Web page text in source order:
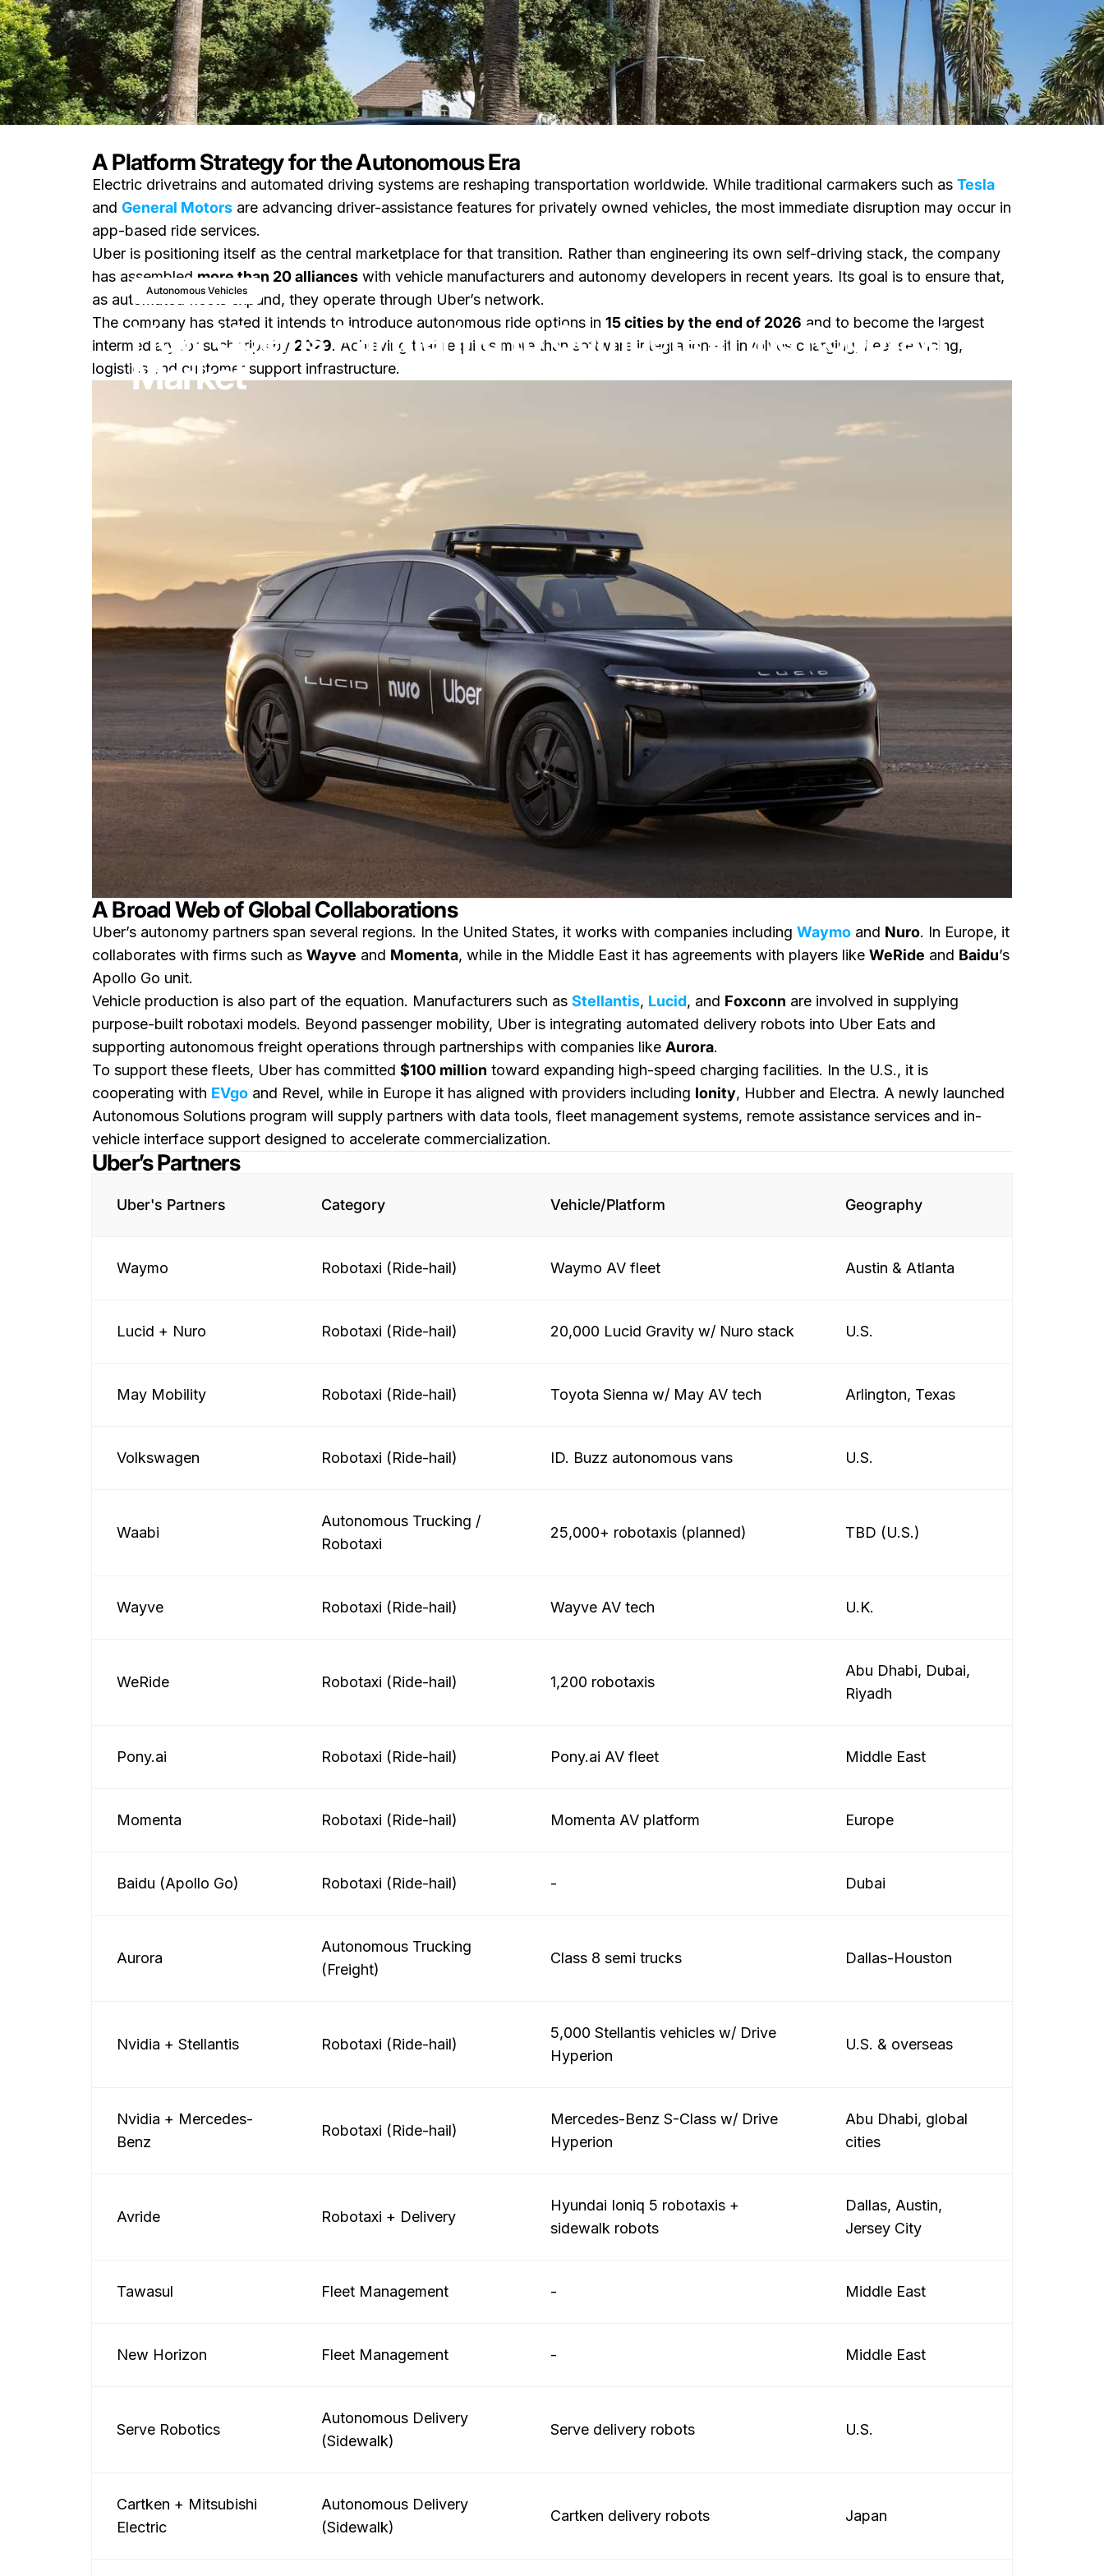
How Uber Is Partnering to Compete in the Robotaxi Market
Autonomous Vehicles on How Uber Is Partnering to Compete in the Robotaxi Market
How Uber Is Partnering to Compete in the Robotaxi
Market
A Platform Strategy for the Autonomous Era
Electric drivetrains and automated driving systems are reshaping transportation worldwide. While traditional carmakers such as Tesla
and General Motors are advancing driver-assistance features for privately owned vehicles, the most immediate disruption may occur in
app-based ride services.
Uber is positioning itself as the central marketplace for that transition. Rather than engineering its own self-driving stack, the company
has assembled more than 20 alliances with vehicle manufacturers and autonomy developers in recent years. Its goal is to ensure that,
as automated fleets expand, they operate through Uber’s network.
The company has stated it intends to introduce autonomous ride options in 15 cities by the end of 2026 and to become the largest
intermediary for such trips by 2029. Achieving that requires more than software integration—it involves charging, fleet servicing,
logistics and customer support infrastructure.
A Broad Web of Global Collaborations
Uber’s autonomy partners span several regions. In the United States, it works with companies including Waymo and Nuro. In Europe, it
collaborates with firms such as Wayve and Momenta, while in the Middle East it has agreements with players like WeRide and Baidu’s
Apollo Go unit.
Vehicle production is also part of the equation. Manufacturers such as Stellantis, Lucid, and Foxconn are involved in supplying
purpose-built robotaxi models. Beyond passenger mobility, Uber is integrating automated delivery robots into Uber Eats and
supporting autonomous freight operations through partnerships with companies like Aurora.
To support these fleets, Uber has committed $100 million toward expanding high-speed charging facilities. In the U.S., it is
cooperating with EVgo and Revel, while in Europe it has aligned with providers including Ionity, Hubber and Electra. A newly launched
Autonomous Solutions program will supply partners with data tools, fleet management systems, remote assistance services and in-
vehicle interface support designed to accelerate commercialization.
Uber’s Partners
Uber's Partners Category Vehicle/Platform Geography
Waymo Robotaxi (Ride-hail) Waymo AV fleet Austin & Atlanta
Lucid + Nuro Robotaxi (Ride-hail) 20,000 Lucid Gravity w/ Nuro stack U.S.
May Mobility Robotaxi (Ride-hail) Toyota Sienna w/ May AV tech Arlington, Texas
Volkswagen Robotaxi (Ride-hail) ID. Buzz autonomous vans U.S.
Waabi
Autonomous Trucking /
Robotaxi
25,000+ robotaxis (planned) TBD (U.S.)
Wayve Robotaxi (Ride-hail) Wayve AV tech U.K.
WeRide Robotaxi (Ride-hail) 1,200 robotaxis
Abu Dhabi, Dubai,
Riyadh
Pony.ai Robotaxi (Ride-hail) Pony.ai AV fleet Middle East
Momenta Robotaxi (Ride-hail) Momenta AV platform Europe
Baidu (Apollo Go) Robotaxi (Ride-hail) - Dubai
Aurora
Autonomous Trucking
(Freight)
Class 8 semi trucks Dallas-Houston
Nvidia + Stellantis Robotaxi (Ride-hail)
5,000 Stellantis vehicles w/ Drive
Hyperion
U.S. & overseas
Nvidia + Mercedes-
Benz
Robotaxi (Ride-hail)
Mercedes-Benz S-Class w/ Drive
Hyperion
Abu Dhabi, global
cities
Avride Robotaxi + Delivery
Hyundai Ioniq 5 robotaxis +
sidewalk robots
Dallas, Austin,
Jersey City
Tawasul Fleet Management - Middle East
New Horizon Fleet Management - Middle East
Serve Robotics
Autonomous Delivery
(Sidewalk)
Serve delivery robots U.S.
Cartken + Mitsubishi
Electric
Autonomous Delivery
(Sidewalk)
Cartken delivery robots Japan